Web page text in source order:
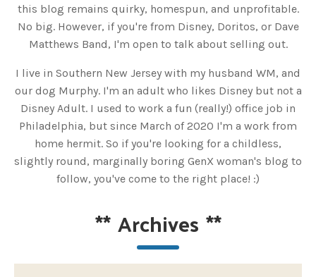
this blog remains quirky, homespun, and unprofitable.
No big. However, if you're from Disney, Doritos, or Dave
Matthews Band, I'm open to talk about selling out.
I live in Southern New Jersey with my husband WM, and
our dog Murphy. I'm an adult who likes Disney but not a
Disney Adult. I used to work a fun (really!) office job in
Philadelphia, but since March of 2020 I'm a work from
home hermit. So if you're looking for a childless,
slightly round, marginally boring GenX woman's blog to
follow, you've come to the right place! :)
**Archives **